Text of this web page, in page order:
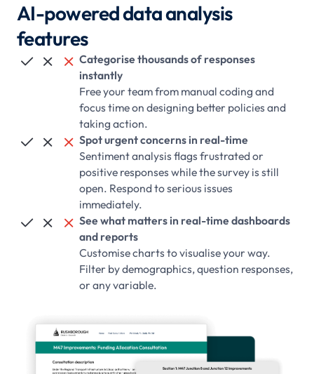
AI-powered data analysis
features
   Categorise thousands of responses
instantly
Free your team from manual coding and
focus time on designing better policies and
taking action.
   Spot urgent concerns in real-time
Sentiment analysis flags frustrated or
positive responses while the survey is still
open. Respond to serious issues
immediately.
   See what matters in real-time dashboards
and reports
Customise charts to visualise your way.
Filter by demographics, question responses,
or any variable.